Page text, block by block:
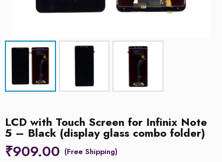
LCD with Touch Screen for Infinix Note
5 – Black (display glass combo folder)
₹909.00